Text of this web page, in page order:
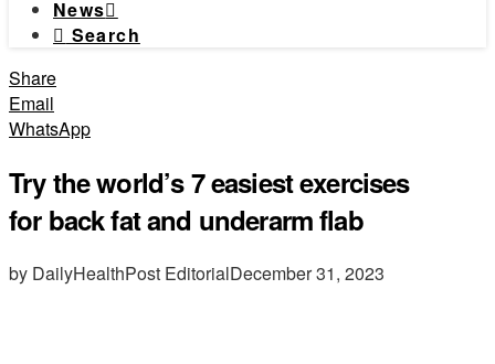
News
Search
Share
Email
WhatsApp
Try the world’s 7 easiest exercises
for back fat and underarm flab
by DailyHealthPost EditorialDecember 31, 2023